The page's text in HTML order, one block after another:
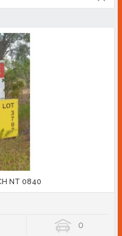
NT 0840
0